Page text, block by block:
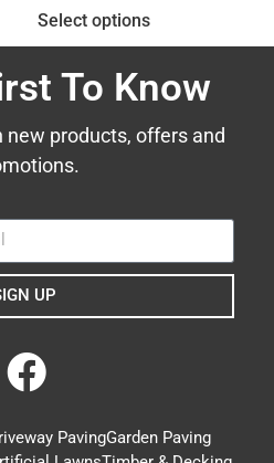
Select options
To Know
products, offers and
UP
PavingGarden Paving